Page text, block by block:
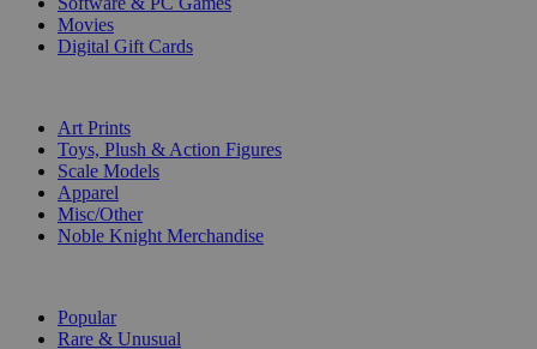
Movies
Digital Gift Cards
Art Prints
Toys, Plush & Action Figures
Scale Models
Apparel
Misc/Other
Noble Knight Merchandise
Popular
Rare & Unusual